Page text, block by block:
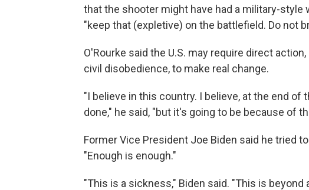
that the shooter might have had a military-style
"keep that (expletive) on the battlefield. Do not
O'Rourke said the U.S. may require direct
civil disobedience, to make real change.
"I believe in this country. I believe, at the end of
done," he said, "but it's going to be because of
Former Vice President Joe Biden said he tried
"Enough is enough."
"This is a sickness," Biden said. "This is